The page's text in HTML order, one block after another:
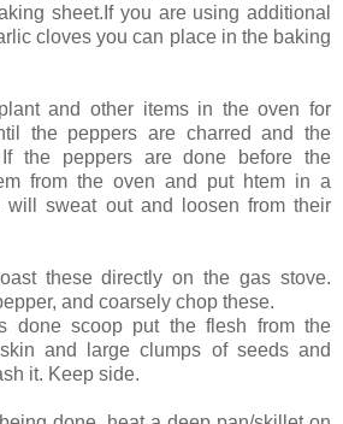
sheet.If you are using additional
cloves you can place in the baking
and other items in the oven for
the peppers are charred and the
the peppers are done before the
from the oven and put htem in a
will sweat out and loosen from their
these directly on the gas stove.
and coarsely chop these.
done scoop put the flesh from the
and large clumps of seeds and
it. Keep side.